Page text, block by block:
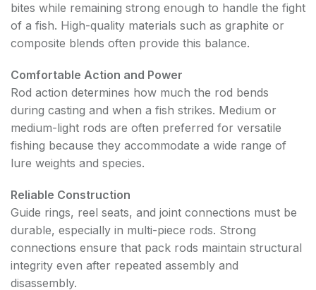
bites while remaining strong enough to handle the fight
of a fish. High-quality materials such as graphite or
composite blends often provide this balance.
Comfortable Action and Power
Rod action determines how much the rod bends
during casting and when a fish strikes. Medium or
medium-light rods are often preferred for versatile
fishing because they accommodate a wide range of
lure weights and species.
Reliable Construction
Guide rings, reel seats, and joint connections must be
durable, especially in multi-piece rods. Strong
connections ensure that pack rods maintain structural
integrity even after repeated assembly and
disassembly.